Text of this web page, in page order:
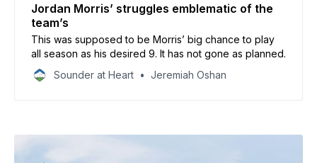
Jordan Morris’ struggles emblematic of the
team’s
This was supposed to be Morris’ big chance to play
all season as his desired 9. It has not gone as planned.
Sounder at Heart
Jeremiah Oshan